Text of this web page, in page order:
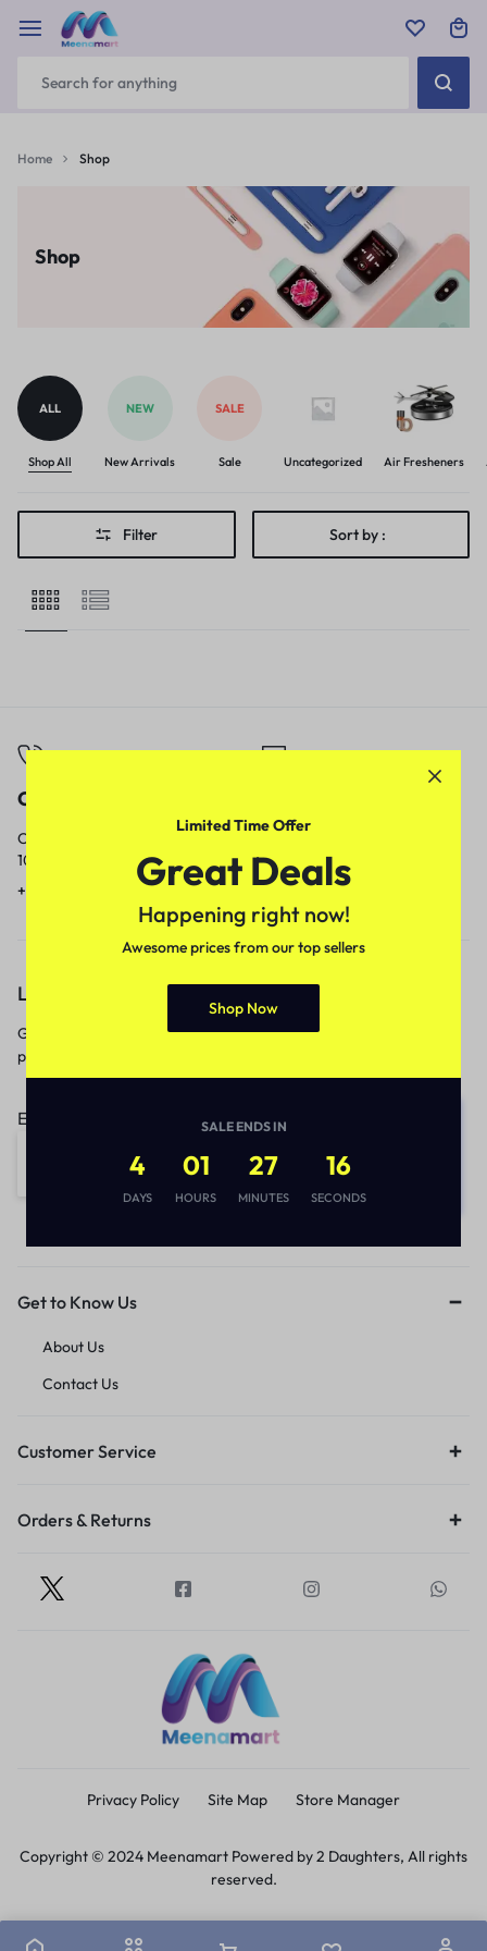
Home Shop
Shop
ALL
Shop All
NEW
New Arrivals
SALE
Sale Uncategorized Air Fresheners
Filter Sort by :
Call
Call us from
10am to 5pm.
+91 9717759639
Our response time is
1 to 3 business days.
contact@meenamart.in
Let’s keep in touch
Get recommendations, tips, updates,
promotions and more.
Email address:
Get to Know Us
About Us
Contact Us
Customer Service
Orders & Returns
Privacy Policy Site Map Store Manager
Copyright © 2024 Meenamart Powered by 2 Daughters, All rights
reserved.
Limited Time Offer
Great Deals
Happening right now!
Awesome prices from our top sellers
Shop Now
SALE ENDS IN
4
DAYS
01
HOURS
27
MINUTES
15
SECONDS